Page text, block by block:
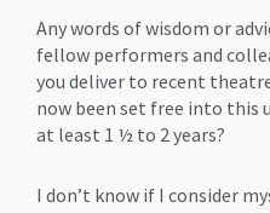
Any words of wisdom or
fellow performers and
you deliver to recent
now been set free into this
at least 1 ½ to 2 years?
I don’t know if I consider